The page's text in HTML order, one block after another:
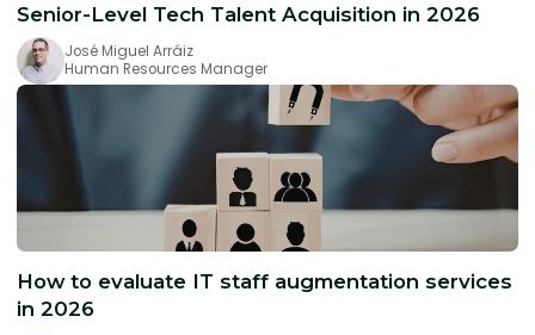
Senior-Level Tech Talent Acquisition in 2026
José Miguel Arráiz
Human Resources Manager
How to evaluate IT staff augmentation services
in 2026